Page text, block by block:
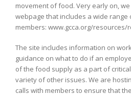
movement of food. Very early on,
webpage that includes a wide range
members: www.gcca.org/
The site includes information on
guidance on what to do if an
of the food supply as a part of
variety of other issues. We are
calls with members to ensure that